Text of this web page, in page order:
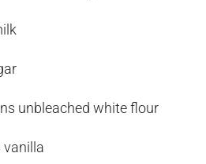
unbleached white flour
vanilla